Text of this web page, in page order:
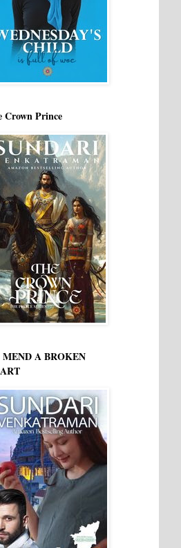
Crown Prince
MEND A BROKEN